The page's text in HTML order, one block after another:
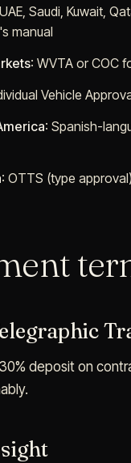
Saudi, Kuwait,
manual
: WVTA or COC
Vehicle
: Spanish-
: OTTS (type
deposit on